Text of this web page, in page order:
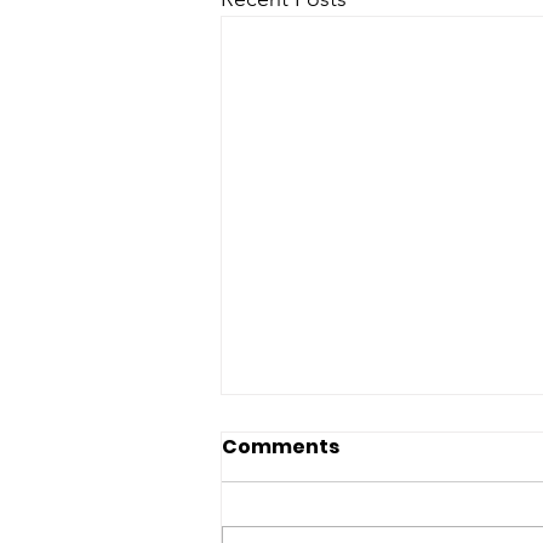
Miranda, Hernandez
Arizona State Senate 1700 W.
Comments